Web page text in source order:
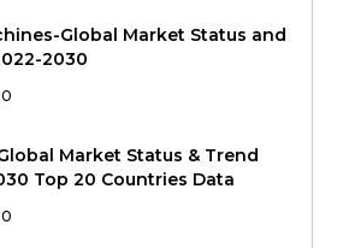
Global Market Status and
2030
Market Status & Trend
Top 20 Countries Data